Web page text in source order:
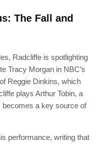
The Fall and
Radcliffe is spotlighting
Tracy Morgan in NBC’s
Reggie Dinkins, which
plays Arthur Tobin, a
a key source of
performance, writing that